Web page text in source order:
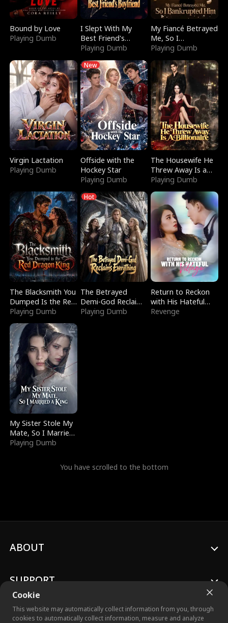
Bound by Love
Playing Dumb
I Slept With My
Best Friend's
Boyfriend
Playing Dumb
My Fiancé Betrayed
Me, So I
Bankrupted Him
Playing Dumb
Virgin Lactation
Playing Dumb
New
Offside with the
Hockey Star
Playing Dumb
The Housewife He
Threw Away Is a
Billionaire
Playing Dumb
The Blacksmith You
Dumped Is the Red
Dragon King
Playing Dumb
Hot
The Betrayed
Demi-God Reclaims
Everything
Playing Dumb
Return to Reckon
with His Hateful
Village
Revenge
My Sister Stole My
Mate, So I Married
a King
Playing Dumb
You have scrolled to the bottom
Cookie
This website may automatically collect information from you, through
cookies to automatically collect information, measure and analyze
ABOUT
SUPPORT